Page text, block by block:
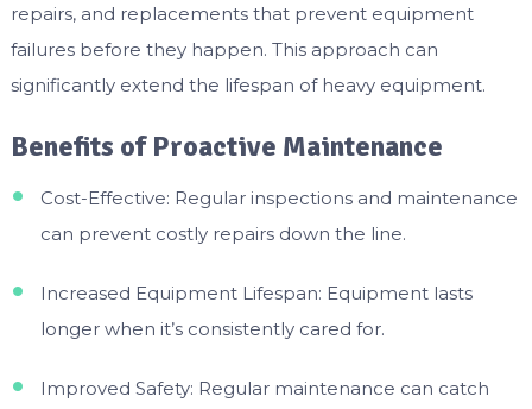
repairs, and replacements that prevent equipment
failures before they happen. This approach can
significantly extend the lifespan of heavy equipment.
Benefits of Proactive Maintenance
Cost-Effective: Regular inspections and maintenance
can prevent costly repairs down the line.
Increased Equipment Lifespan: Equipment lasts
longer when it’s consistently cared for.
Improved Safety: Regular maintenance can catch